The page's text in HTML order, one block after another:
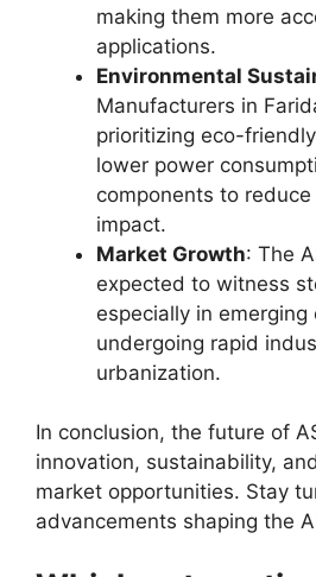
making them more
applications.
Environmental
Manufacturers in
prioritizing eco-
lower power
components to
impact.
Market Growth: The
expected to witness
especially in emerging
undergoing rapid
urbanization.
In conclusion, the future of
innovation, sustainability,
market opportunities. Stay
advancements shaping the